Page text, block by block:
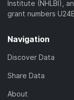
Institute (NHLBI),
grant numbers
Navigation
Discover Data
Share Data
About